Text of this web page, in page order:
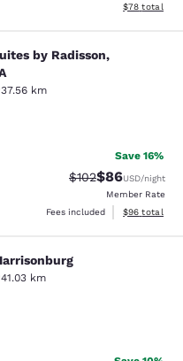
View
$78 total
by Radisson,
by Radisson,
37.56 km
454 reviews
Save 16%
Strikethrough
$102Discounted
$86USD/night
Member Rate
Fees included
View
$96 total
41.03 km
Good. 2181 reviews